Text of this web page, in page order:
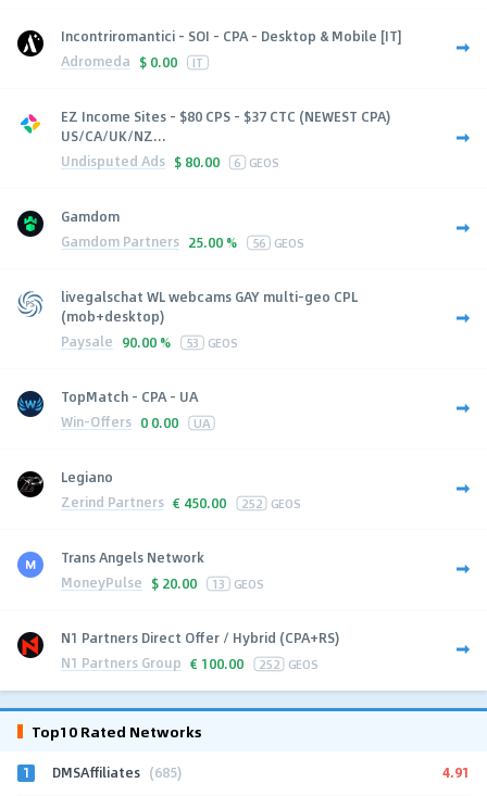
Incontriromantici - SOI - CPA - Desktop & Mobile [IT]
Adromeda $ 0.00 IT
EZ Income Sites - $80 CPS - $37 CTC (NEWEST CPA)
US/CA/UK/NZ...
Undisputed Ads $ 80.00 6 GEOS
Gamdom
Gamdom Partners 25.00 % 56 GEOS
livegalschat WL webcams GAY multi-geo CPL
(mob+desktop)
Paysale 90.00 % 53 GEOS
TopMatch - CPA - UA
Win-Offers 0 0.00 UA
Legiano
Zerind Partners € 450.00 252 GEOS
Trans Angels Network
MoneyPulse $ 20.00 13 GEOS
N1 Partners Direct Offer / Hybrid (CPA+RS)
N1 Partners Group € 100.00 252 GEOS
Top10 Rated Networks
1 DMSAffiliates (685) 4.91